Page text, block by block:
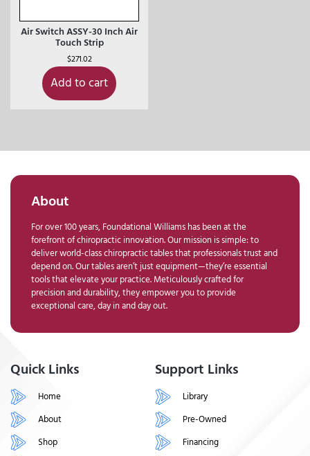
Air Switch ASSY-30 Inch Air
Touch Strip
$271.02
Add to cart
About
For over 100 years, Foundational Williams has been at the
forefront of chiropractic innovation. Our mission is simple: to
deliver world-class chiropractic tables that professionals trust and
depend on. Our tables aren’t just equipment—they’re essential
tools that elevate your practice. Meticulously crafted for
precision and durability, they empower you to provide
exceptional care, day in and day out.
Quick Links
Home
About
Shop
Support Links
Library
Pre-Owned
Financing